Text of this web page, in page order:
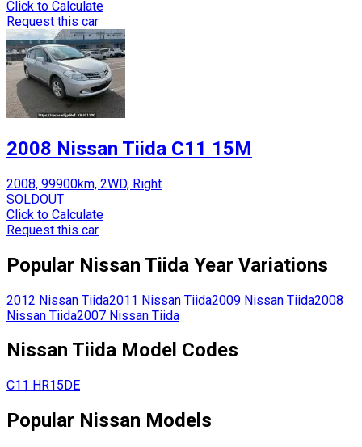
Click to Calculate
Request this car
2008 Nissan Tiida C11 15M
2008, 99900km, 2WD, Right
SOLDOUT
Click to Calculate
Request this car
Popular Nissan Tiida Year Variations
2012 Nissan Tiida2011 Nissan Tiida2009 Nissan Tiida2008
Nissan Tiida2007 Nissan Tiida
Nissan Tiida Model Codes
C11 HR15DE
Popular Nissan Models